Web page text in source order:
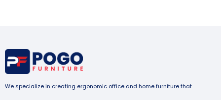
We specialize in creating ergonomic office and home furniture that